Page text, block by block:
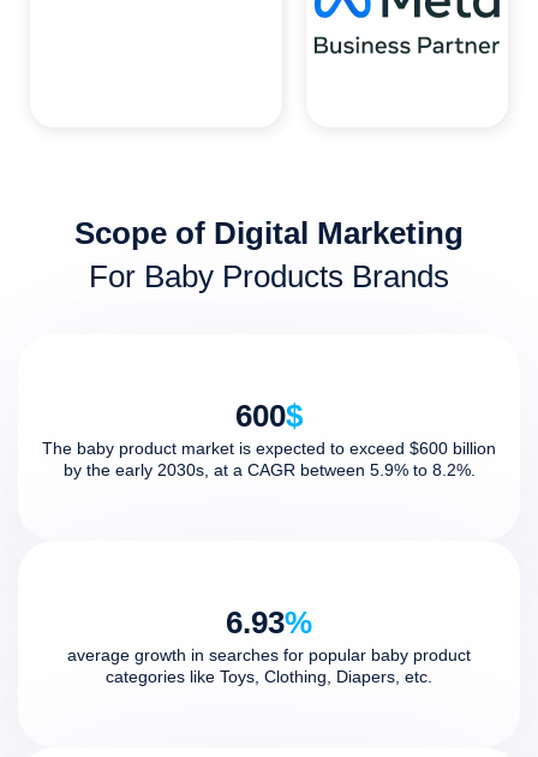
Scope of Digital Marketing
For Baby Products Brands
600$
The baby product market is expected to exceed $600 billion
by the early 2030s, at a CAGR between 5.9% to 8.2%.
6.93%
average growth in searches for popular baby product
categories like Toys, Clothing, Diapers, etc.